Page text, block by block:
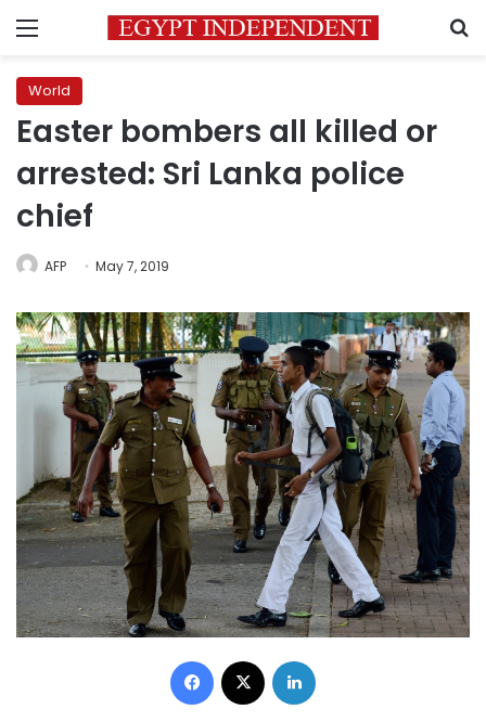
Menu
World
Easter bombers all killed or
arrested: Sri Lanka police
chief
AFP May 7, 2019
Facebook